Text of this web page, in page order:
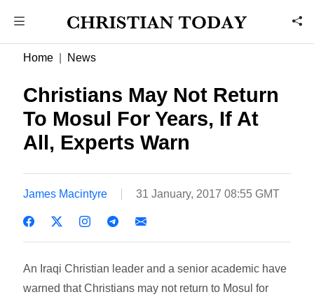
Home News
Christians May Not Return
To Mosul For Years, If At
All, Experts Warn
James Macintyre 31 January, 2017 08:55 GMT
An Iraqi Christian leader and a senior academic have
warned that Christians may not return to Mosul for